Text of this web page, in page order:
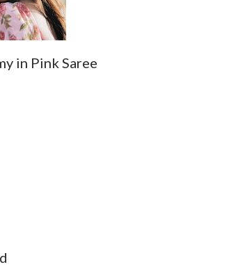
in Pink Saree